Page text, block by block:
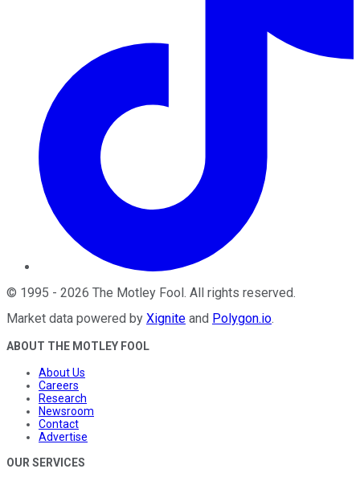
© 1995 - 2026 The Motley Fool. All rights reserved.
Market data powered by Xignite and Polygon.io.
ABOUT THE MOTLEY FOOL
About Us
Careers
Research
Newsroom
Contact
Advertise
OUR SERVICES